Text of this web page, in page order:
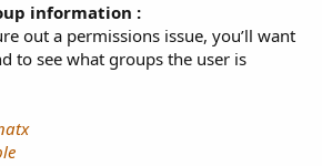
information :
out a permissions issue, you’ll want
to see what groups the user is